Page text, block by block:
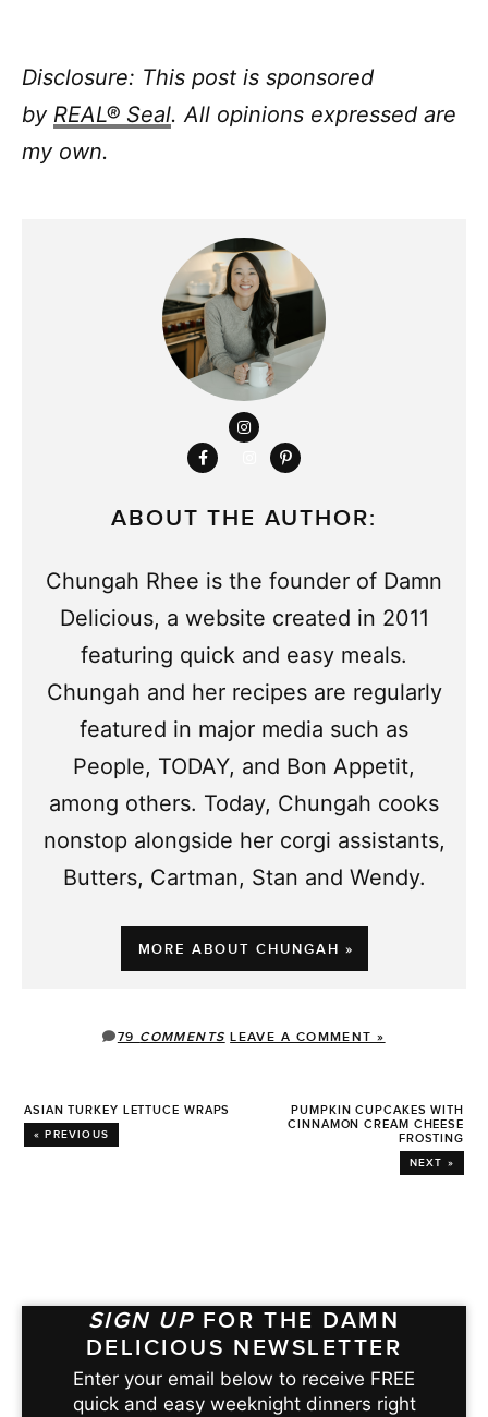
Disclosure: This post is sponsored
by REAL® Seal. All opinions expressed are
my own.
ABOUT THE AUTHOR:
Chungah Rhee is the founder of Damn
Delicious, a website created in 2011
featuring quick and easy meals.
Chungah and her recipes are regularly
featured in major media such as
People, TODAY, and Bon Appetit,
among others. Today, Chungah cooks
nonstop alongside her corgi assistants,
Butters, Cartman, Stan and Wendy.
MORE ABOUT CHUNGAH »
79 COMMENTS LEAVE A COMMENT »
ASIAN TURKEY LETTUCE WRAPS
« PREVIOUS
PUMPKIN CUPCAKES WITH
CINNAMON CREAM CHEESE
FROSTING
NEXT »
SIGN UP FOR THE DAMN
DELICIOUS NEWSLETTER
Enter your email below to receive FREE
quick and easy weeknight dinners right